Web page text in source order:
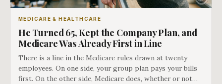
MEDICARE & HEALTHCARE
He Turned 65, Kept the Company Plan, and
Medicare Was Already First in Line
There is a line in the Medicare rules drawn at twenty
employees. On one side, your group plan pays your bills
first. On the other side, Medicare does, whether or not